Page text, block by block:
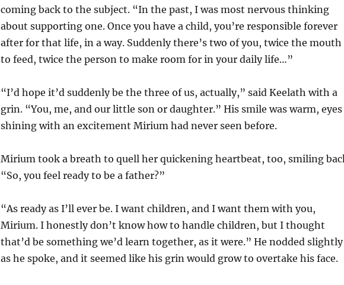
coming back to the subject. “In the past, I was most nervous thinking
about supporting one. Once you have a child, you’re responsible forever
after for that life, in a way. Suddenly there’s two of you, twice the mouth
to feed, twice the person to make room for in your daily life…”
“I’d hope it’d suddenly be the three of us, actually,” said Keelath with a
grin. “You, me, and our little son or daughter.” His smile was warm, eyes
shining with an excitement Mirium had never seen before.
Mirium took a breath to quell her quickening heartbeat, too, smiling
“So, you feel ready to be a father?”
“As ready as I’ll ever be. I want children, and I want them with you,
Mirium. I honestly don’t know how to handle children, but I thought
that’d be something we’d learn together, as it were.” He nodded slightly
as he spoke, and it seemed like his grin would grow to overtake his face.